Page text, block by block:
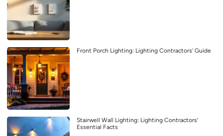
Front Porch Lighting: Lighting Contractors’ Guide
Stairwell Wall Lighting: Lighting Contractors’
Essential Facts